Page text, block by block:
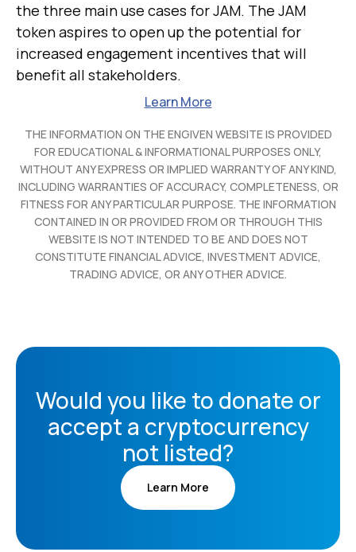
the three main use cases for JAM. The JAM
token aspires to open up the potential for
increased engagement incentives that will
benefit all stakeholders.
Learn More
THE INFORMATION ON THE ENGIVEN WEBSITE IS PROVIDED
FOR EDUCATIONAL & INFORMATIONAL PURPOSES ONLY,
WITHOUT ANY EXPRESS OR IMPLIED WARRANTY OF ANY KIND,
INCLUDING WARRANTIES OF ACCURACY, COMPLETENESS, OR
FITNESS FOR ANY PARTICULAR PURPOSE. THE INFORMATION
CONTAINED IN OR PROVIDED FROM OR THROUGH THIS
WEBSITE IS NOT INTENDED TO BE AND DOES NOT
CONSTITUTE FINANCIAL ADVICE, INVESTMENT ADVICE,
TRADING ADVICE, OR ANY OTHER ADVICE.
Would you like to donate or
accept a cryptocurrency
not listed?
Learn More